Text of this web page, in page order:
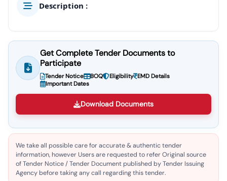
Description :
Get Complete Tender Documents to
Participate
Tender Notice BOQ Eligibility EMD Details
Important Dates
Download Documents
We take all possible care for accurate & authentic tender
information, however Users are requested to refer Original source
of Tender Notice / Tender Document published by Tender Issuing
Agency before taking any call regarding this tender.